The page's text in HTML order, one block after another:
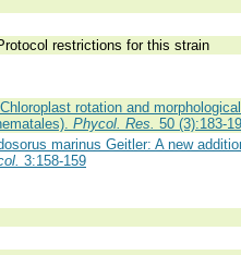
restrictions for this strain
Chloroplast rotation and
Phycol. Res. 50 (3):183-
marinus Geitler: A new
3:158-159